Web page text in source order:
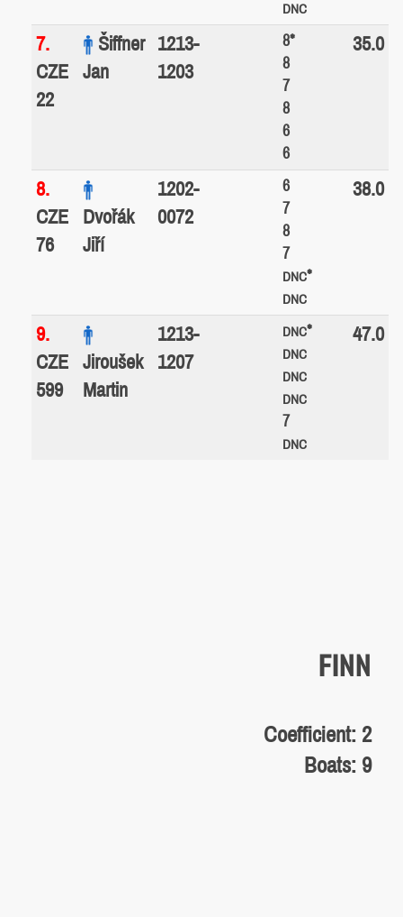
DNC
7.
CZE
22
Šiffner
Jan
1213-
1203
8*
8
7
8
6
6
35.0
8.
CZE
76
Dvořák
Jiří
1202-
0072
6
7
8
7
DNC*
DNC
38.0
9.
CZE
599
Jiroušek
Martin
1213-
1207
DNC*
DNC
DNC
DNC
7
DNC
47.0
FINN
Coefficient: 2
Boats: 9